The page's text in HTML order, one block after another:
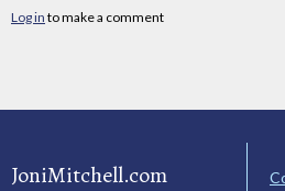
Log in to make a comment
JoniMitchell.com